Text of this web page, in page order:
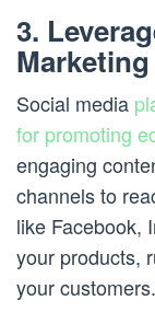
3.
Marketing
Social media
for promoting
engaging
channels to
like Facebook,
your products,
your customers.